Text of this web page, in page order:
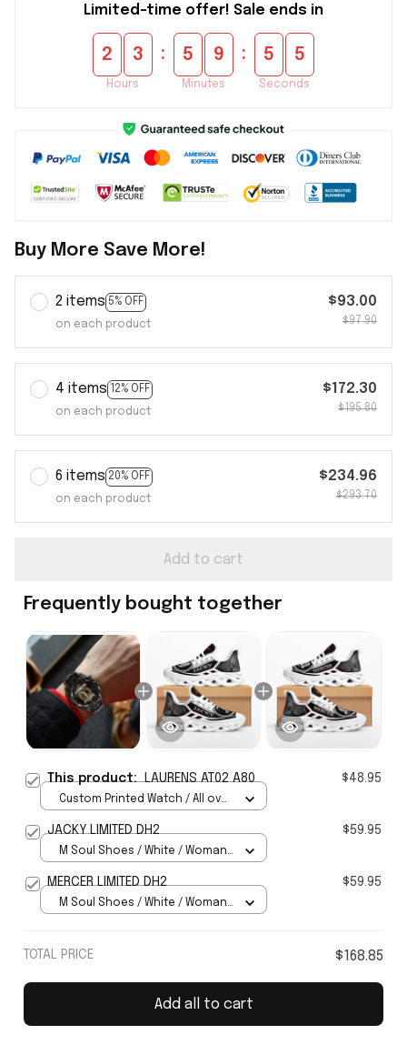
Limited-time offer! Sale ends in
2 3
Hours
: 5 9
Minutes
: 5 5
Seconds
Buy More Save More!
2 items 5% OFF
on each product
$93.00
$97.90
4 items 12% OFF
on each product
$172.30
$195.80
6 items 20% OFF
on each product
$234.96
$293.70
Add to cart
Frequently bought together
This product:LAURENS AT02 A80 $48.95
Custom Printed Watch / All over
JACKY LIMITED DH2 $59.95
M Soul Shoes / White / Woman
MERCER LIMITED DH2 $59.95
M Soul Shoes / White / Woman
TOTAL PRICE $168.85
Add all to cart